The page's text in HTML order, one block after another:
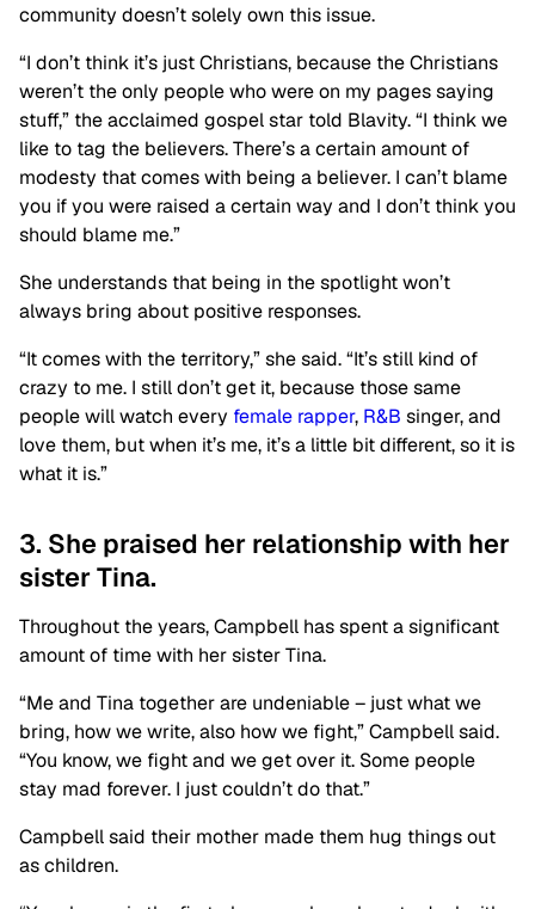
community doesn’t solely own this issue.
“I don’t think it’s just Christians, because the Christians
weren’t the only people who were on my pages saying
stuff,” the acclaimed gospel star told Blavity. “I think we
like to tag the believers. There’s a certain amount of
modesty that comes with being a believer. I can’t blame
you if you were raised a certain way and I don’t think you
should blame me.”
She understands that being in the spotlight won’t
always bring about positive responses.
“It comes with the territory,” she said. “It’s still kind of
crazy to me. I still don’t get it, because those same
people will watch every female rapper, R&B singer, and
love them, but when it’s me, it’s a little bit different, so it is
what it is.”
3. She praised her relationship with her
sister Tina.
Throughout the years, Campbell has spent a significant
amount of time with her sister Tina.
“Me and Tina together are undeniable – just what we
bring, how we write, also how we fight,” Campbell said.
“You know, we fight and we get over it. Some people
stay mad forever. I just couldn’t do that.”
Campbell said their mother made them hug things out
as children.